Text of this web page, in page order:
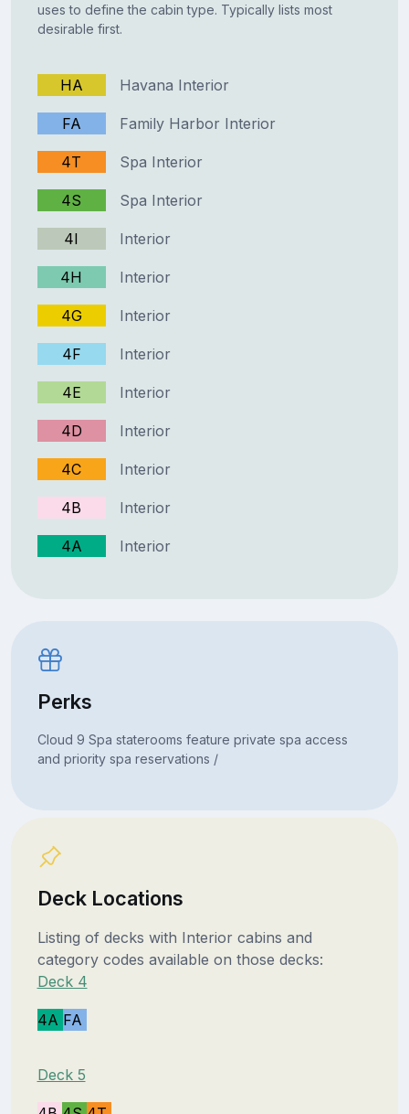
uses to define the cabin type. Typically lists most
desirable first.
HA Havana Interior
FA Family Harbor Interior
4T Spa Interior
4S Spa Interior
4I Interior
4H Interior
4G Interior
4F Interior
4E Interior
4D Interior
4C Interior
4B Interior
4A Interior
Perks
Cloud 9 Spa staterooms feature private spa access
and priority spa reservations /
Deck Locations
Listing of decks with Interior cabins and
category codes available on those decks:
Deck 4
4A FA
Deck 5